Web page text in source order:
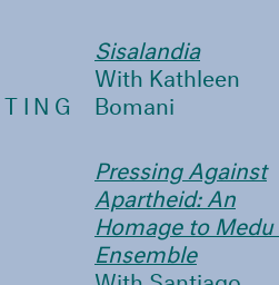
Sisalandia
With Kathleen
Bomani
Pressing Against
Apartheid: An
Homage to
Ensemble
With Santiago